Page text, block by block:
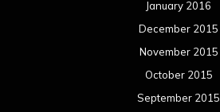
January 2016
December 2015
November 2015
October 2015
September 2015